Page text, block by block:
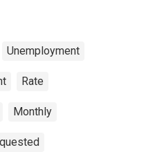
Unemployment
Rate
Monthly